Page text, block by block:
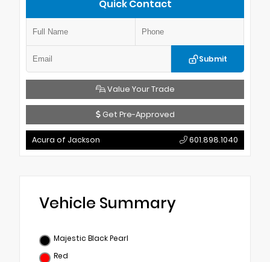
Quick Contact
Submit
Value Your Trade
Get Pre-Approved
Acura of Jackson 601.898.1040
Vehicle Summary
Majestic Black Pearl
Red